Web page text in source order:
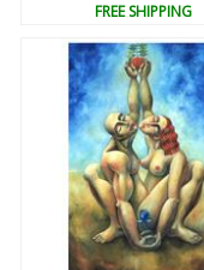
FREE SHIPPING